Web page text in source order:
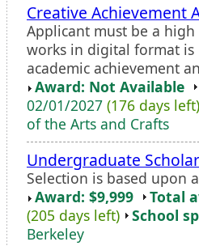
Creative Achievement
Applicant must be a
works in digital format is
academic achievement
Award: Not Available
02/01/2027 (176 days left)
of the Arts and Crafts
Undergraduate
Selection is based upon
Award: $9,999
Total
(205 days left)
School
Berkeley